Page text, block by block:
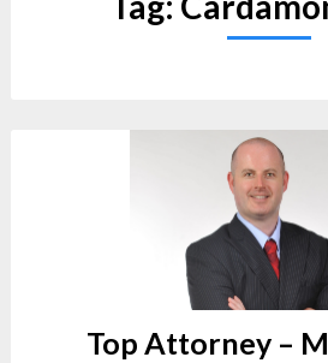
Top Attorney –